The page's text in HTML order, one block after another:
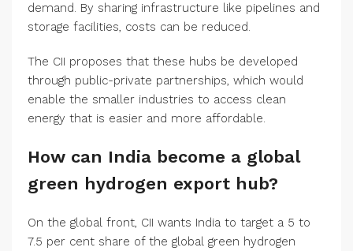
demand. By sharing infrastructure like pipelines and
storage facilities, costs can be reduced.
The CII proposes that these hubs be developed
through public-private partnerships, which would
enable the smaller industries to access clean
energy that is easier and more affordable.
How can India become a global
green hydrogen export hub?
On the global front, CII wants India to target a 5 to
7.5 per cent share of the global green hydrogen